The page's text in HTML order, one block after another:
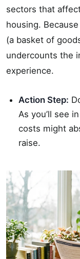
sectors that
housing.
(a basket of
undercounts the
experience.
Action Step:
As you’ll see
costs might
raise.